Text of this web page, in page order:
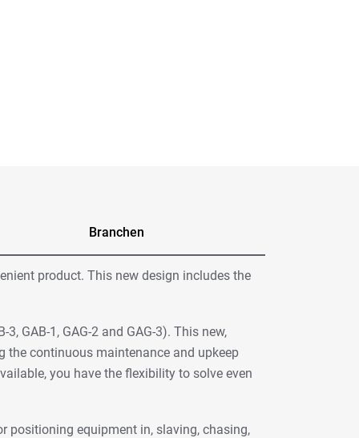
Branchen
product. This new design includes the
GAB-1, GAG-2 and GAG-3). This new,
the continuous maintenance and upkeep
you have the flexibility to solve even
positioning equipment in, slaving, chasing,